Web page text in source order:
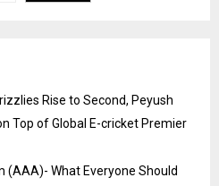
Rise to Second, Peyush
Top of Global E-cricket Premier
What Everyone Should